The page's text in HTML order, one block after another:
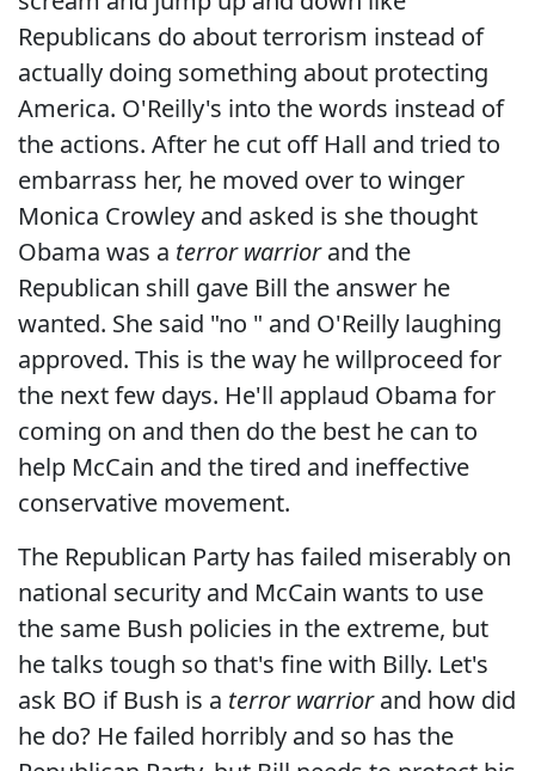
Republicans do about terrorism instead of
actually doing something about protecting
America. O'Reilly's into the words instead of
the actions. After he cut off Hall and tried to
embarrass her, he moved over to winger
Monica Crowley and asked is she thought
Obama was a terror warriorand the
Republican shill gave Bill the answer he
wanted. She said "no " and O'Reilly laughing
approved. This is the way he willproceed for
the next few days. He'll applaud Obama for
coming on and then do the best he can to
help McCain and the tired and ineffective
conservative movement.
The Republican Party has failed miserably on
national security and McCain wants to use
the same Bush policies in the extreme, but
he talks tough so that's fine with Billy. Let's
ask BO if Bush is a terror warriorand how did
he do? He failed horribly and so has the